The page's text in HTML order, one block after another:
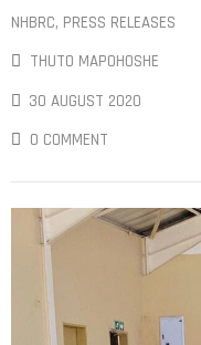
NHBRC‚ PRESS RELEASES
THUTO MAPOHOSHE
30 AUGUST 2020
0 COMMENT